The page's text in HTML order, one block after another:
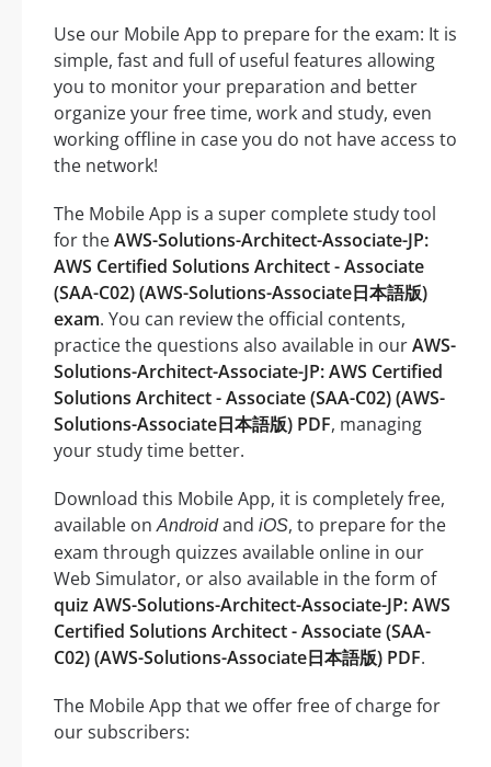
Use our Mobile App to prepare for the exam: It is
simple, fast and full of useful features allowing
you to monitor your preparation and better
organize your free time, work and study, even
working offline in case you do not have access to
the network!
The Mobile App is a super complete study tool
for theAWS-Solutions-Architect-Associate-JP:
AWS Certified Solutions Architect - Associate
(SAA-C02) (AWS-Solutions-Associate日本語版)
exam. You can review the official contents,
practice the questions also available in ourAWS-
Solutions-Architect-Associate-JP: AWS Certified
Solutions Architect - Associate (SAA-C02) (AWS-
Solutions-Associate日本語版) PDF, managing
your study time better.
Download this Mobile App, it is completely free,
available onAndroidand iOS, to prepare for the
exam through quizzes available online in our
Web Simulator, or also available in the form of
quiz AWS-Solutions-Architect-Associate-JP: AWS
Certified Solutions Architect - Associate (SAA-
C02) (AWS-Solutions-Associate日本語版) PDF.
The Mobile App that we offer free of charge for
our subscribers: